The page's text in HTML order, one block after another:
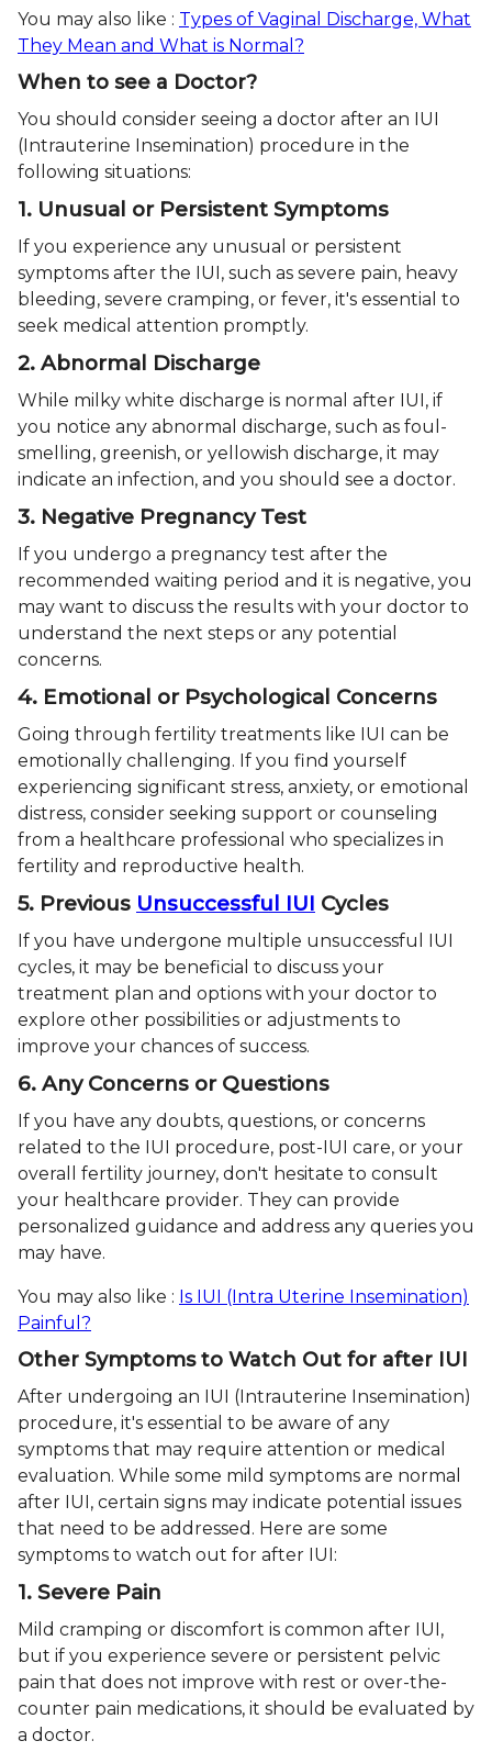
You may also like : Types of Vaginal Discharge, What
They Mean and What is Normal?
When to see a Doctor?
You should consider seeing a doctor after an IUI
(Intrauterine Insemination) procedure in the
following situations:
1. Unusual or Persistent Symptoms
If you experience any unusual or persistent
symptoms after the IUI, such as severe pain, heavy
bleeding, severe cramping, or fever, it's essential to
seek medical attention promptly.
2. Abnormal Discharge
While milky white discharge is normal after IUI, if
you notice any abnormal discharge, such as foul-
smelling, greenish, or yellowish discharge, it may
indicate an infection, and you should see a doctor.
3. Negative Pregnancy Test
If you undergo a pregnancy test after the
recommended waiting period and it is negative, you
may want to discuss the results with your doctor to
understand the next steps or any potential
concerns.
4. Emotional or Psychological Concerns
Going through fertility treatments like IUI can be
emotionally challenging. If you find yourself
experiencing significant stress, anxiety, or emotional
distress, consider seeking support or counseling
from a healthcare professional who specializes in
fertility and reproductive health.
5. Previous Unsuccessful IUI Cycles
If you have undergone multiple unsuccessful IUI
cycles, it may be beneficial to discuss your
treatment plan and options with your doctor to
explore other possibilities or adjustments to
improve your chances of success.
6. Any Concerns or Questions
If you have any doubts, questions, or concerns
related to the IUI procedure, post-IUI care, or your
overall fertility journey, don't hesitate to consult
your healthcare provider. They can provide
personalized guidance and address any queries you
may have.
You may also like : Is IUI (Intra Uterine Insemination)
Painful?
Other Symptoms to Watch Out for after IUI
After undergoing an IUI (Intrauterine Insemination)
procedure, it's essential to be aware of any
symptoms that may require attention or medical
evaluation. While some mild symptoms are normal
after IUI, certain signs may indicate potential issues
that need to be addressed. Here are some
symptoms to watch out for after IUI:
1. Severe Pain
Mild cramping or discomfort is common after IUI,
but if you experience severe or persistent pelvic
pain that does not improve with rest or over-the-
counter pain medications, it should be evaluated by
a doctor.